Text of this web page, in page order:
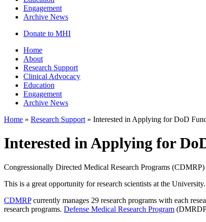
Engagement
Archive News
Donate to MHI
Home
About
Research Support
Clinical Advocacy
Education
Engagement
Archive News
Home » Research Support » Interested in Applying for DoD
Interested in Applying for
Congressionally Directed Medical Research Programs
This is a great opportunity for research scientists at the University.
CDMRPcurrently manages 29 research programs with each
research programs. Defense Medical Research Program